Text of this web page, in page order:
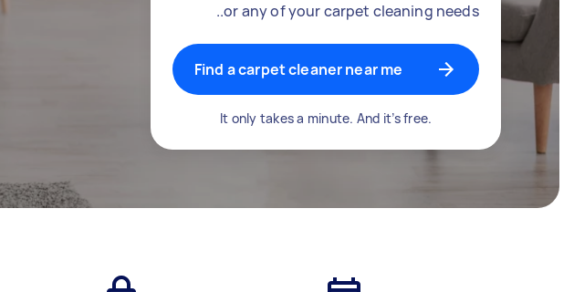
..or any of your carpet cleaning needs
Find a carpet cleaner near me
It only takes a minute. And it’s free.